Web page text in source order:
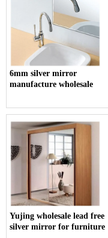
6mm silver mirror
manufacture wholesale
Yujing wholesale lead free
silver mirror for furniture